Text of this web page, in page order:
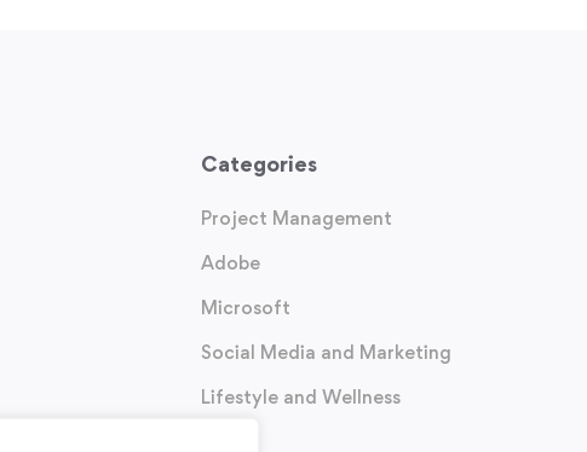
Categories
Project Management
Adobe
Microsoft
Social Media and Marketing
Lifestyle and Wellness